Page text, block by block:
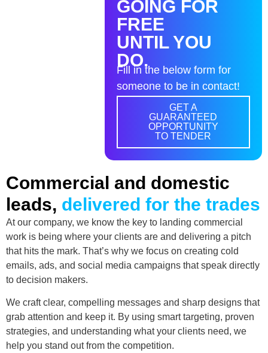
GOING FOR
FREE
UNTIL YOU
DO.
Fill in the below form for
someone to be in contact!
GET A
GUARANTEED
OPPORTUNITY
TO TENDER
Commercial and domestic
leads, delivered for the trades
At our company, we know the key to landing commercial
work is being where your clients are and delivering a pitch
that hits the mark. That’s why we focus on creating cold
emails, ads, and social media campaigns that speak directly
to decision makers.
We craft clear, compelling messages and sharp designs that
grab attention and keep it. By using smart targeting, proven
strategies, and understanding what your clients need, we
help you stand out from the competition.